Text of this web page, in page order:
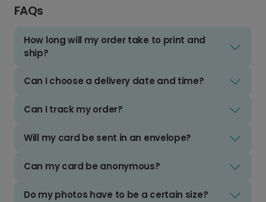
FAQs
How long will my order take to print and
ship?
Can I choose a delivery date and time?
Can I track my order?
Will my card be sent in an envelope?
Can my card be anonymous?
Do my photos have to be a certain size?